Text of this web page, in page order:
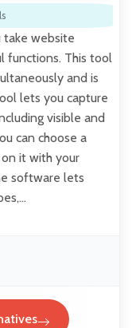
take website
functions. This tool
and is
lets you capture
visible and
can choose a
it with your
software lets